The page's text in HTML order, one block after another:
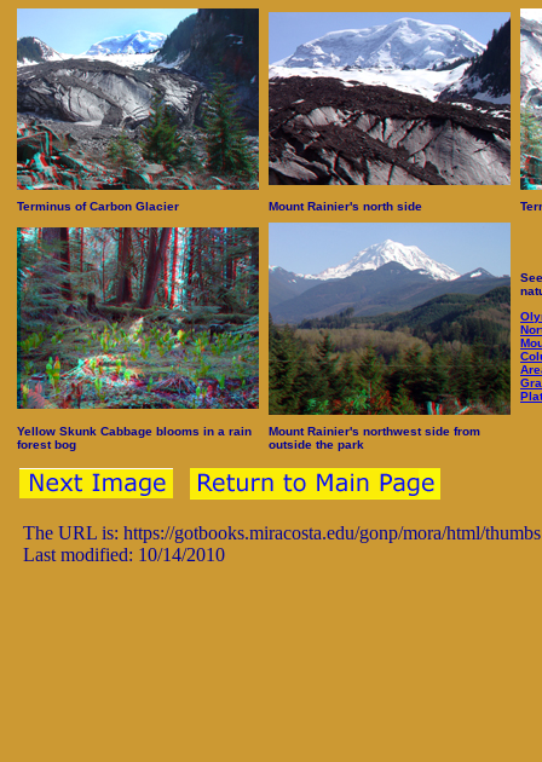
Terminus of Carbon Glacier Mount Rainier's north side
Yellow Skunk Cabbage blooms in a rain
forest bog
Mount Rainier's northwest side from
outside the park
The URL is: https://gotbooks.miracosta.edu/gonp/mora/html/
Last modified: 10/14/2010